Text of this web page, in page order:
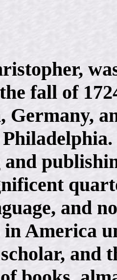
fall of
Germany,
and
America
and